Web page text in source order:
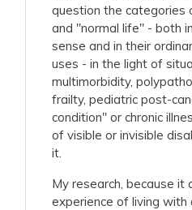
question the categories
and "normal life" - both
sense and in their
uses - in the light of
multimorbidity,
frailty, pediatric post-
condition" or chronic
of visible or invisible
it.
My research, because it
experience of living with